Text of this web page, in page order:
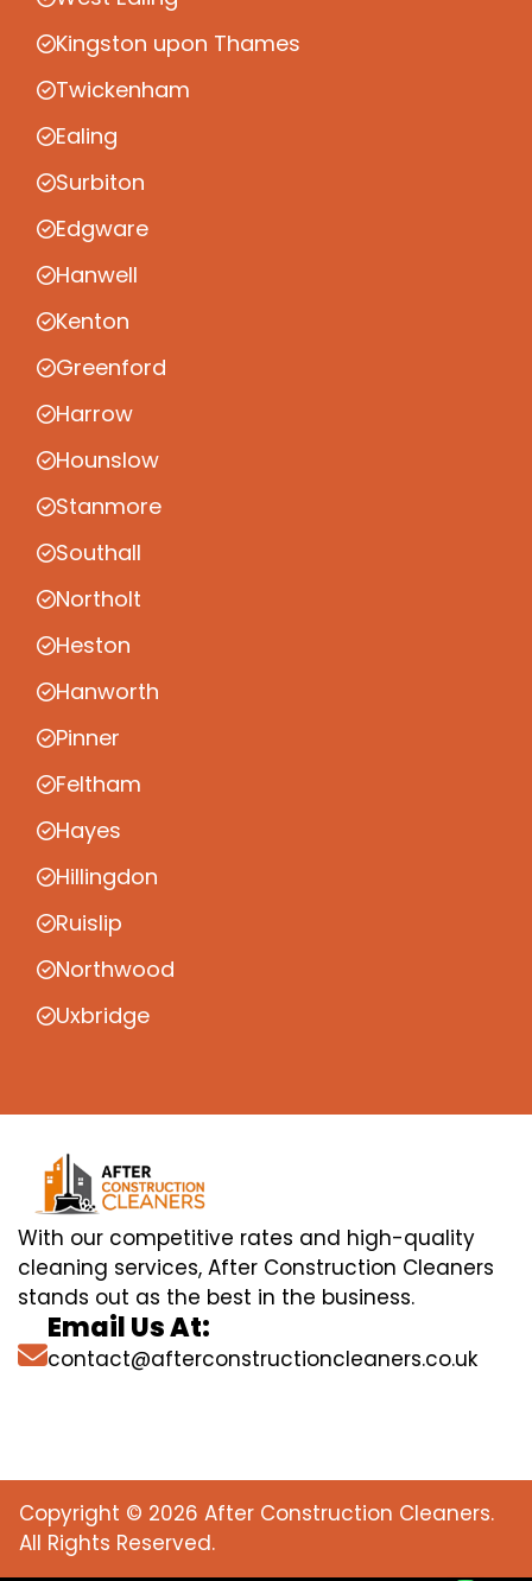
Kingston upon Thames
Twickenham
Ealing
Surbiton
Edgware
Hanwell
Kenton
Greenford
Harrow
Hounslow
Stanmore
Southall
Northolt
Heston
Hanworth
Pinner
Feltham
Hayes
Hillingdon
Ruislip
Northwood
Uxbridge
With our competitive rates and high-quality
cleaning services, After Construction Cleaners
stands out as the best in the business.
Email Us At:
contact@afterconstructioncleaners.co.uk
Copyright © 2026 After Construction Cleaners.
All Rights Reserved.